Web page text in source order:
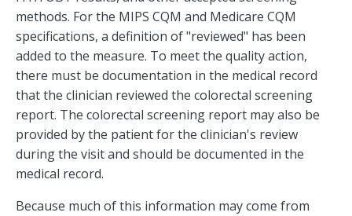
methods. For the MIPS CQM and Medicare CQM
specifications, a definition of "reviewed" has been
added to the measure. To meet the quality action,
there must be documentation in the medical record
that the clinician reviewed the colorectal screening
report. The colorectal screening report may also be
provided by the patient for the clinician's review
during the visit and should be documented in the
medical record.
Because much of this information may come from